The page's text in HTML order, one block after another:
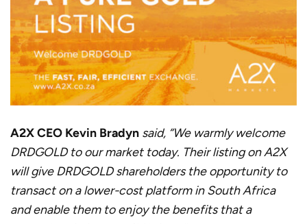
A2X CEO Kevin Bradyn said, “We warmly welcome
DRDGOLD to our market today. Their listing on A2X
will give DRDGOLD shareholders the opportunity to
transact on a lower-cost platform in South Africa
and enable them to enjoy the benefits that a